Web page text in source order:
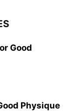
Good
Physique